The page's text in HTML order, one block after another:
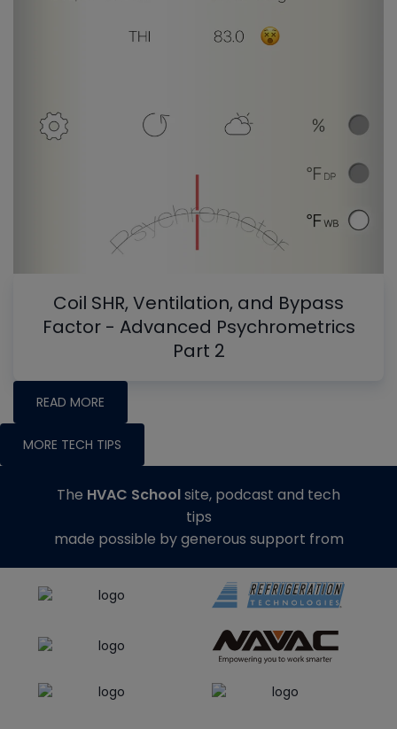
Coil SHR, Ventilation, and Bypass
Factor - Advanced Psychrometrics
Part 2
READ MORE
MORE TECH TIPS
The HVAC Schoolsite, podcast and tech
tips
made possible by generous support from